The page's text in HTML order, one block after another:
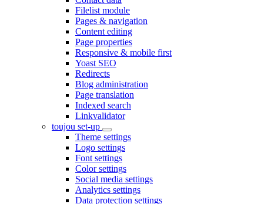
Filelist module
Pages & navigation
Content editing
Page properties
Responsive & mobile first
Yoast SEO
Redirects
Blog administration
Page translation
Indexed search
Linkvalidator
toujou set-up
Theme settings
Logo settings
Font settings
Color settings
Social media settings
Analytics settings
Data protection settings